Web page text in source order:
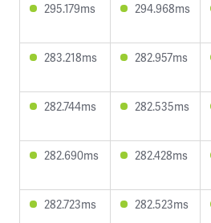
295.179ms 294.968ms
283.218ms 282.957ms
282.744ms 282.535ms
282.690ms 282.428ms
282.723ms 282.523ms